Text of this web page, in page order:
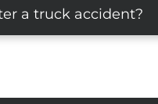
a truck accident?